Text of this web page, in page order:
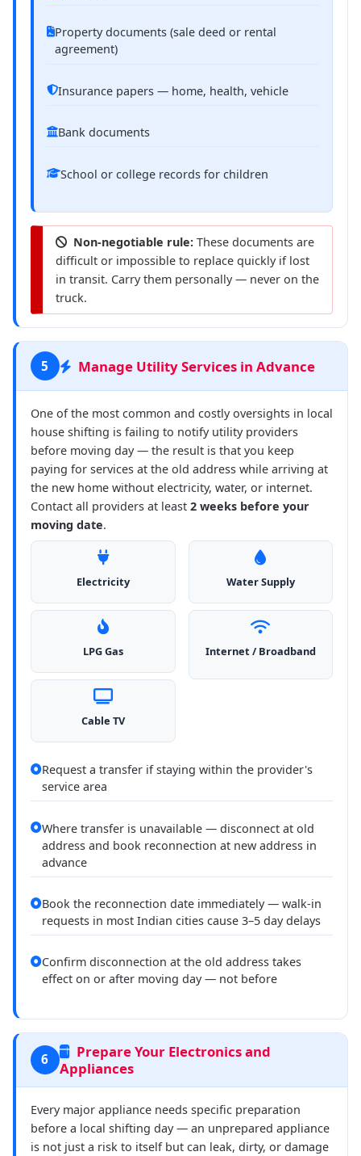
Property documents (sale deed or rental
agreement)
Insurance papers — home, health, vehicle
Bank documents
School or college records for children
Non-negotiable rule:These documents are
difficult or impossible to replace quickly if lost
in transit. Carry them personally — never on the
truck.
5 Manage Utility Services in Advance
One of the most common and costly oversights in local
house shifting is failing to notify utility providers
before moving day — the result is that you keep
paying for services at the old address while arriving at
the new home without electricity, water, or internet.
Contact all providers at least 2 weeks before your
moving date.
Electricity Water Supply
LPG Gas Internet / Broadband
Cable TV
Request a transfer if staying within the provider's
service area
Where transfer is unavailable — disconnect at old
address and book reconnection at new address in
advance
Book the reconnection date immediately — walk-in
requests in most Indian cities cause 3–5 day delays
Confirm disconnection at the old address takes
effect on or after moving day — not before
6
Prepare Your Electronics and
Appliances
Every major appliance needs specific preparation
before a local shifting day — an unprepared appliance
is not just a risk to itself but can leak, dirty, or damage